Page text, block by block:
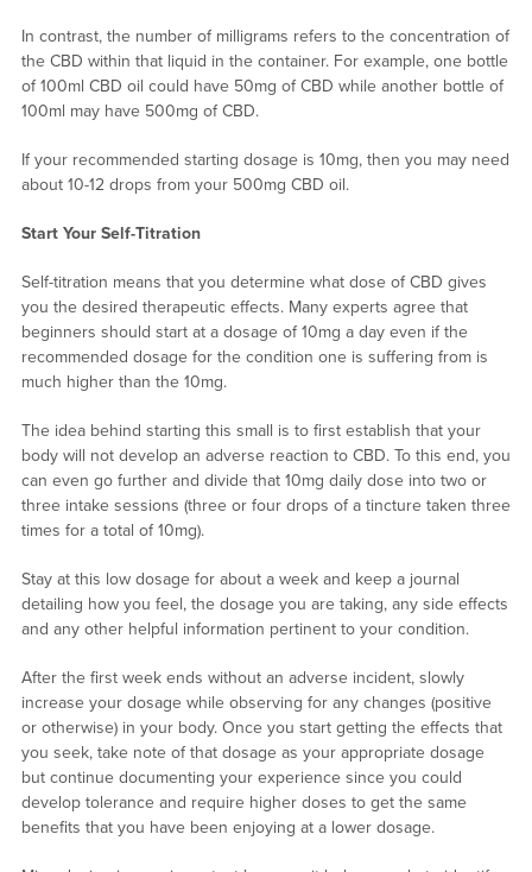
In contrast, the number of milligrams refers to the concentration of
the CBD within that liquid in the container. For example, one bottle
of 100ml CBD oil could have 50mg of CBD while another bottle of
100ml may have 500mg of CBD.
If your recommended starting dosage is 10mg, then you may need
about 10-12 drops from your 500mg CBD oil.
Start Your Self-Titration
Self-titration means that you determine what dose of CBD gives
you the desired therapeutic effects. Many experts agree that
beginners should start at a dosage of 10mg a day even if the
recommended dosage for the condition one is suffering from is
much higher than the 10mg.
The idea behind starting this small is to first establish that your
body will not develop an adverse reaction to CBD. To this end, you
can even go further and divide that 10mg daily dose into two or
three intake sessions (three or four drops of a tincture taken three
times for a total of 10mg).
Stay at this low dosage for about a week and keep a journal
detailing how you feel, the dosage you are taking, any side effects
and any other helpful information pertinent to your condition.
After the first week ends without an adverse incident, slowly
increase your dosage while observing for any changes (positive
or otherwise) in your body. Once you start getting the effects that
you seek, take note of that dosage as your appropriate dosage
but continue documenting your experience since you could
develop tolerance and require higher doses to get the same
benefits that you have been enjoying at a lower dosage.